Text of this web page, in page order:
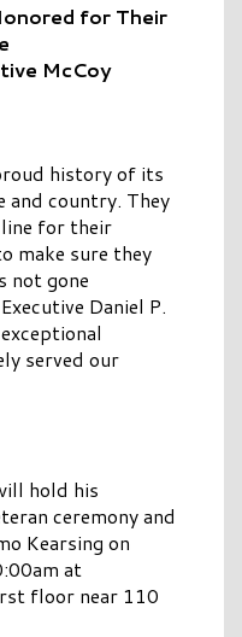
for Their
McCoy
history of its
and country. They
for their
make sure they
not gone
Daniel P.
served our
hold his
ceremony and
Kearsing on
at
floor near 110